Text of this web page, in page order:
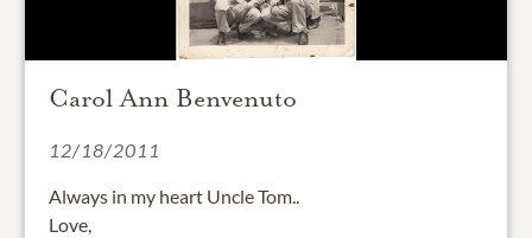
Carol Ann Benvenuto
12/18/2011
Always in my heart Uncle Tom..
Love,